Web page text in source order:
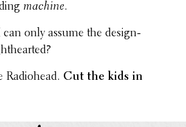
machine.
only assume the design­
Radio­head. Cut the kids in